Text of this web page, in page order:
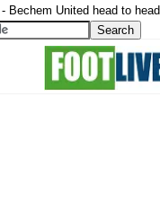
Bechem United head to head